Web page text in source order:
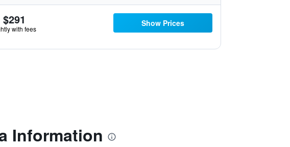
$291
with fees
Show Prices
Information